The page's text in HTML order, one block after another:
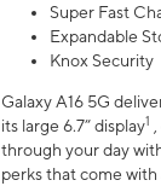
Super Fast
Expandable
Knox Security
Galaxy A16 5G
its large 6.7” display1
through your day
perks that come with